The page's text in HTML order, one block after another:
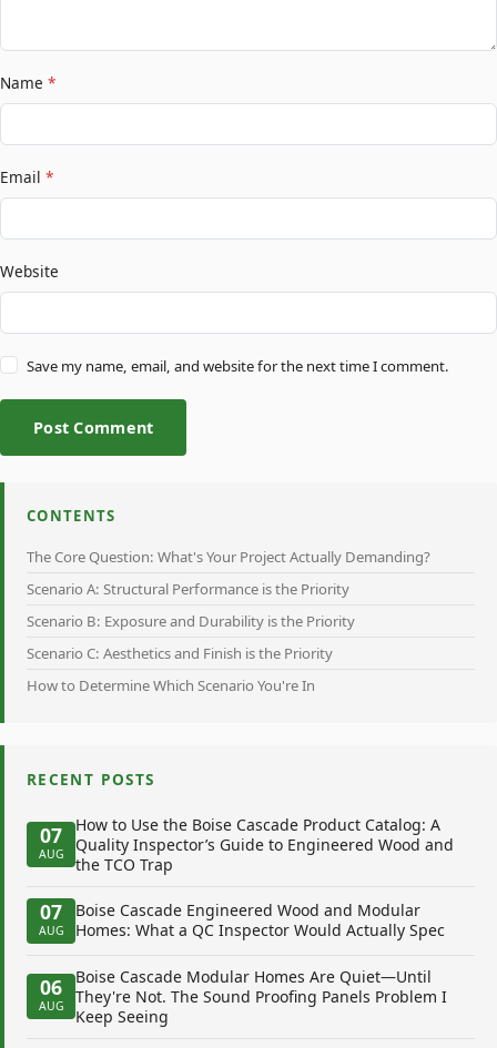
Name *
Email *
Website
Save my name, email, and website for the next time I comment.
Post Comment
CONTENTS
The Core Question: What's Your Project Actually Demanding?
Scenario A: Structural Performance is the Priority
Scenario B: Exposure and Durability is the Priority
Scenario C: Aesthetics and Finish is the Priority
How to Determine Which Scenario You're In
RECENT POSTS
07
AUG
How to Use the Boise Cascade Product Catalog: A
Quality Inspector’s Guide to Engineered Wood and
the TCO Trap
07
AUG
Boise Cascade Engineered Wood and Modular
Homes: What a QC Inspector Would Actually Spec
06
AUG
Boise Cascade Modular Homes Are Quiet—Until
They're Not. The Sound Proofing Panels Problem I
Keep Seeing